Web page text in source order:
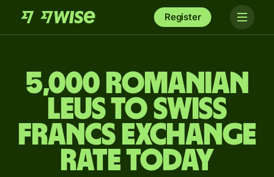
Register
5,000 Romanian
leus to Swiss
francs exchange
rate today